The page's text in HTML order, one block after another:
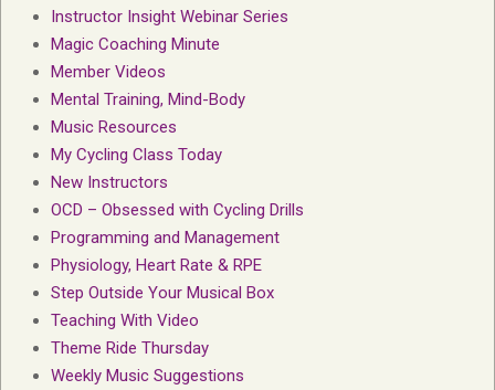
Instructor Insight Webinar Series
Magic Coaching Minute
Member Videos
Mental Training, Mind-Body
Music Resources
My Cycling Class Today
New Instructors
OCD – Obsessed with Cycling Drills
Programming and Management
Physiology, Heart Rate & RPE
Step Outside Your Musical Box
Teaching With Video
Theme Ride Thursday
Weekly Music Suggestions